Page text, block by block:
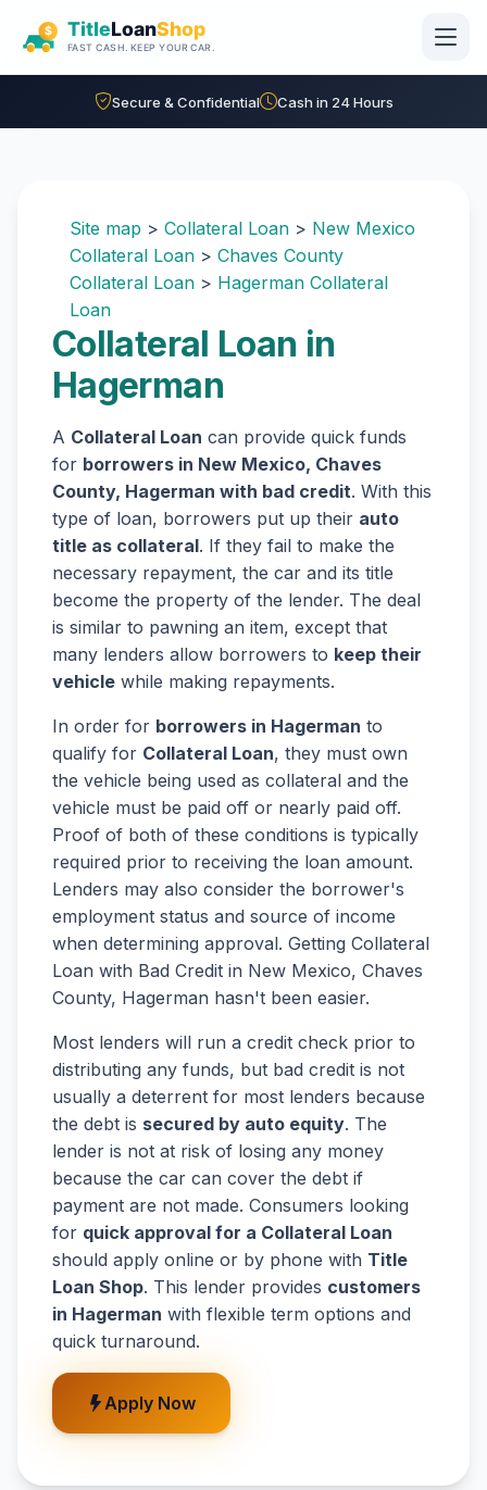
Secure & Confidential Cash in 24 Hours
Site map > Collateral Loan > New Mexico
Collateral Loan > Chaves County
Collateral Loan > Hagerman Collateral
Loan
Collateral Loan in
Hagerman
A Collateral Loan can provide quick funds
for borrowers in New Mexico, Chaves
County, Hagerman with bad credit. With this
type of loan, borrowers put up their auto
title as collateral. If they fail to make the
necessary repayment, the car and its title
become the property of the lender. The deal
is similar to pawning an item, except that
many lenders allow borrowers to keep their
vehicle while making repayments.
In order for borrowers in Hagerman to
qualify for Collateral Loan, they must own
the vehicle being used as collateral and the
vehicle must be paid off or nearly paid off.
Proof of both of these conditions is typically
required prior to receiving the loan amount.
Lenders may also consider the borrower's
employment status and source of income
when determining approval. Getting Collateral
Loan with Bad Credit in New Mexico, Chaves
County, Hagerman hasn't been easier.
Most lenders will run a credit check prior to
distributing any funds, but bad credit is not
usually a deterrent for most lenders because
the debt is secured by auto equity. The
lender is not at risk of losing any money
because the car can cover the debt if
payment are not made. Consumers looking
for quick approval for a Collateral Loan
should apply online or by phone with Title
Loan Shop. This lender provides customers
in Hagerman with flexible term options and
quick turnaround.
Apply Now